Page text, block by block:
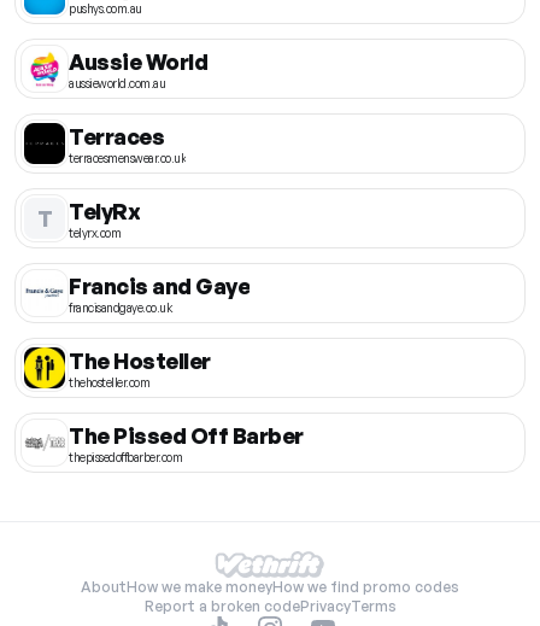
pushys.com.au
Aussie World
aussieworld.com.au
Terraces
terracesmenswear.co.uk
T TelyRx
telyrx.com
Francis and Gaye
francisandgaye.co.uk
The Hosteller
thehosteller.com
The Pissed Off Barber
thepissedoffbarber.com
AboutHow we make moneyHow we find promo codes
Report a broken codePrivacyTerms